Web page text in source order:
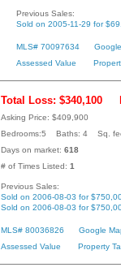
Previous Sales:
Sold on 2005-11-29 for
MLS# 70097634
Assessed Value
Total Loss: $340,100
Asking Price: $409,900
Bedrooms:5 Baths: 4 Sq.
Days on market: 618
# of Times Listed: 1
Previous Sales:
Sold on 2006-08-03 for
Sold on 2006-08-03 for
MLS# 80036826
Google
Assessed Value
Property